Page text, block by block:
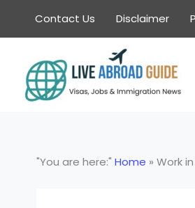
content
Contact Us Disclaimer
"You are here:" Home » Work